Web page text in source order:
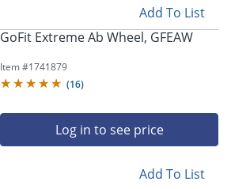
Add To List
GoFit Extreme Ab Wheel, GFEAW
Item #1741879
(16)
Log in to see price
Add To List